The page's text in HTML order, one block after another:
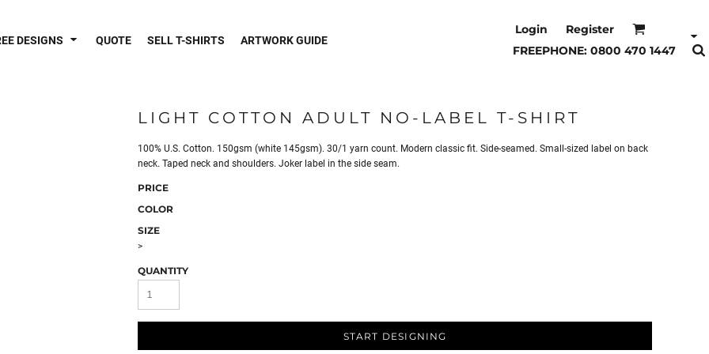
DESIGNS QUOTE SELL T-SHIRTS ARTWORK GUIDE
Login
Register
FREEPHONE: 0800 470 1447
LIGHT COTTON ADULT NO-LABEL T-SHIRT
100% U.S. Cotton. 150gsm (white 145gsm). 30/1 yarn count. Modern classic fit. Side-seamed. Small-sized label on back
neck. Taped neck and shoulders. Joker label in the side seam.
PRICE
COLOR
SIZE
>
QUANTITY
START DESIGNING